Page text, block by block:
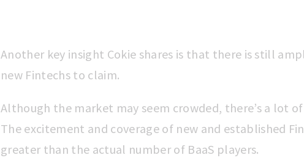
Another key insight Cokie shares is that there is still
new Fintechs to claim.
Although the market may seem crowded, there’s a lot
The excitement and coverage of new and established
greater than the actual number of BaaS players.